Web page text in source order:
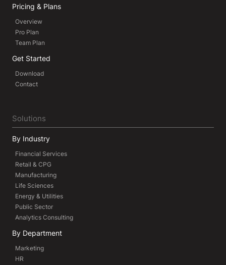
Pricing & Plans
Overview
Pro Plan
Team Plan
Get Started
Download
Contact
Solutions
By Industry
Financial Services
Retail & CPG
Manufacturing
Life Sciences
Energy & Utilities
Public Sector
Analytics Consulting
By Department
Marketing
HR